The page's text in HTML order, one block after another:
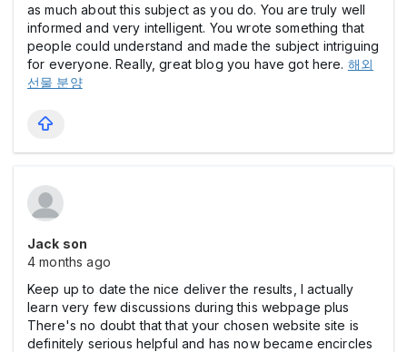
as much about this subject as you do. You are truly well
informed and very intelligent. You wrote something that
people could understand and made the subject intriguing
for everyone. Really, great blog you have got here. 해외
선물 분양
Jack son
4 months ago
Keep up to date the nice deliver the results, I actually
learn very few discussions during this webpage plus
There's no doubt that that your chosen website site is
definitely serious helpful and has now became encircles